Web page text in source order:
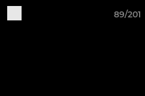
89/201